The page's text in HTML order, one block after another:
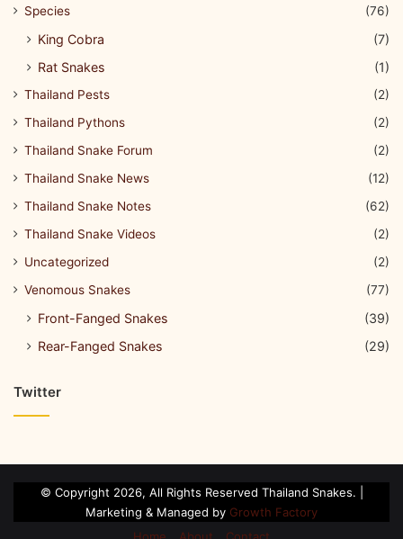
Species
(76)
King Cobra
(7)
Rat Snakes
(1)
Thailand Pests
(2)
Thailand Pythons
(2)
Thailand Snake Forum
(2)
Thailand Snake News
(12)
Thailand Snake Notes
(62)
Thailand Snake Videos
(2)
Uncategorized
(2)
Venomous Snakes
(77)
Front-Fanged Snakes
(39)
Rear-Fanged Snakes
(29)
Twitter
© Copyright 2026, All Rights Reserved Thailand Snakes. |
Marketing & Managed by Growth Factory
Home
About Contact